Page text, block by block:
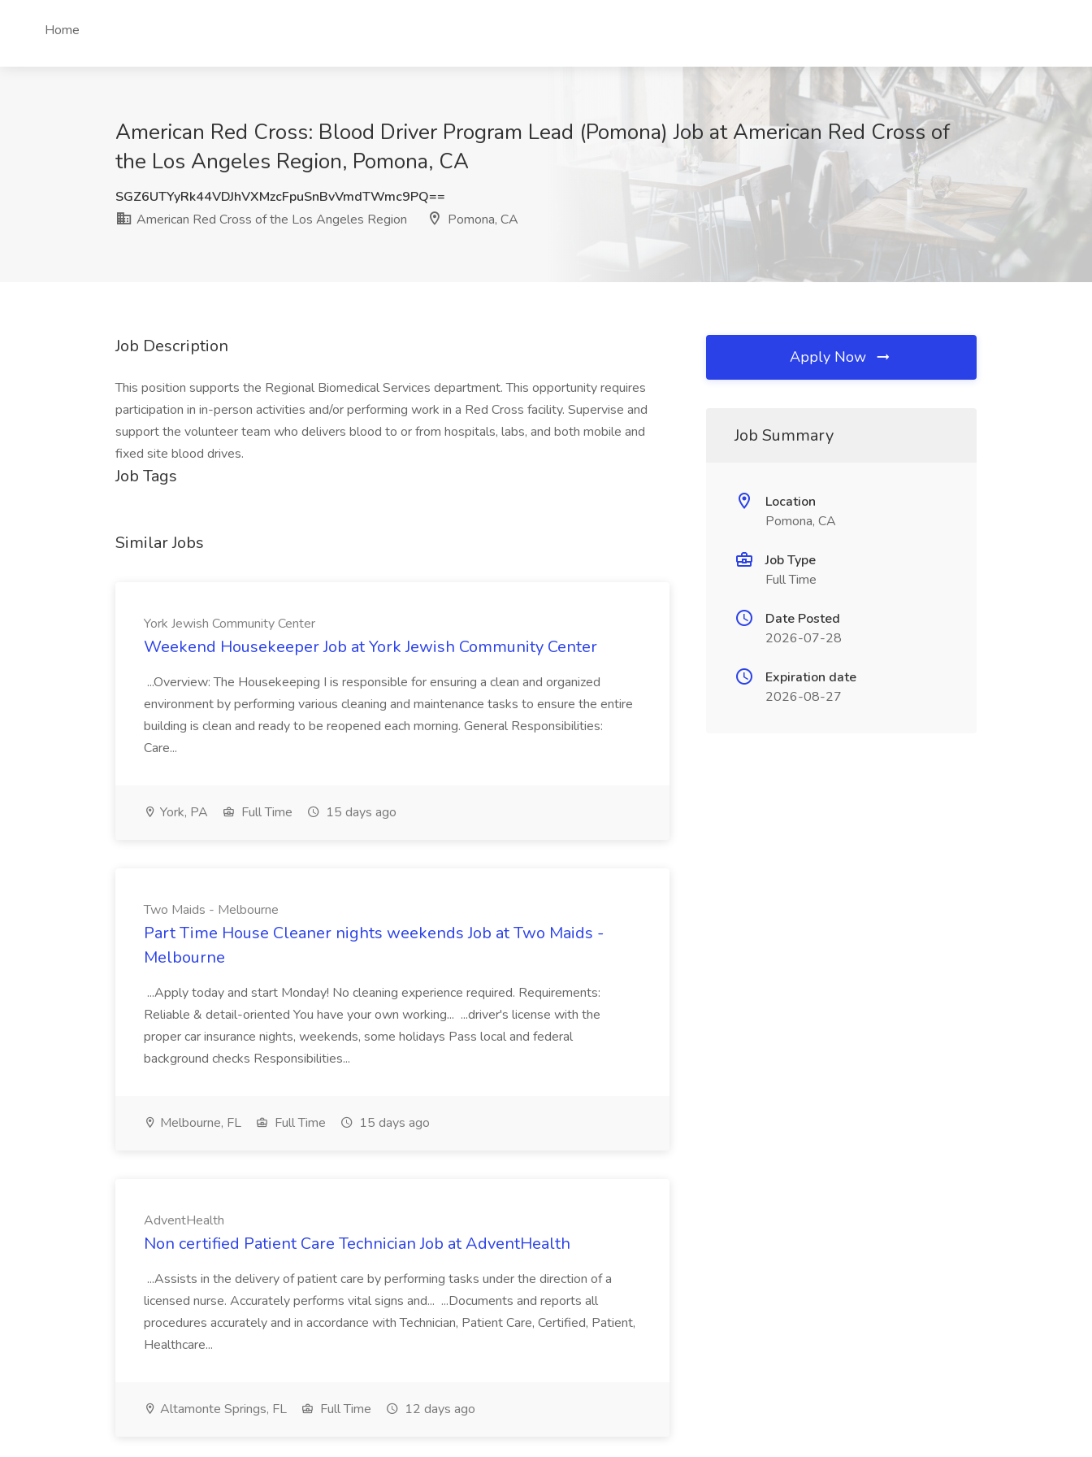
Home
American Red Cross: Blood Driver Program Lead (Pomona) Job at American Red Cross of
the Los Angeles Region, Pomona, CA
SGZ6UTYyRk44VDJhVXMzcFpuSnBvVmdTWmc9PQ==
American Red Cross of the Los Angeles Region
Pomona, CA
Job Description
This position supports the Regional Biomedical Services department. This opportunity requires
participation in in-person activities and/or performing work in a Red Cross facility. Supervise and
support the volunteer team who delivers blood to or from hospitals, labs, and both mobile and
fixed site blood drives.
Job Tags
Similar Jobs
York Jewish Community Center
Weekend Housekeeper Job at York Jewish Community Center
...Overview: The Housekeeping I is responsible for ensuring a clean and organized
environment by performing various cleaning and maintenance tasks to ensure the entire
building is clean and ready to be reopened each morning. General Responsibilities:
Care...
York, PA Full Time 15 days ago
Two Maids - Melbourne
Part Time House Cleaner nights weekends Job at Two Maids -
Melbourne
...Apply today and start Monday! No cleaning experience required. Requirements:
Reliable & detail-oriented You have your own working... ...driver's license with the
proper car insurance nights, weekends, some holidays Pass local and federal
background checks Responsibilities...
Melbourne, FL Full Time 15 days ago
AdventHealth
Non certified Patient Care Technician Job at AdventHealth
...Assists in the delivery of patient care by performing tasks under the direction of a
licensed nurse. Accurately performs vital signs and... ...Documents and reports all
procedures accurately and in accordance with Technician, Patient Care, Certified, Patient,
Healthcare...
Altamonte Springs, FL Full Time 12 days ago
Apply Now
Job Summary
Location
Pomona, CA
Job Type
Full Time
Date Posted
2026-07-28
Expiration date
2026-08-27